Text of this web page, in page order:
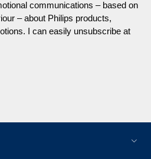
communications – based on
– about Philips products,
I can easily unsubscribe at